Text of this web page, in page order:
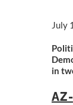
July
in